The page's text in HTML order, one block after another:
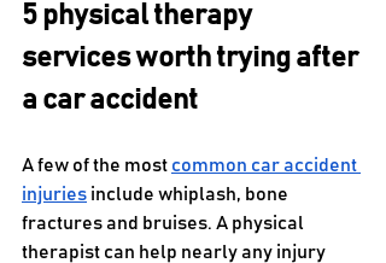
5 physical therapy
services worth trying after
a car accident
A few of the most common car accident
injuries include whiplash, bone
fractures and bruises. A physical
therapist can help nearly any injury